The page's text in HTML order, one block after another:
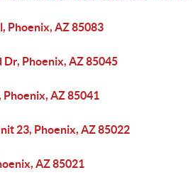
Phoenix, AZ 85083
Phoenix, AZ 85045
AZ 85041
23, Phoenix, AZ 85022
AZ 85021